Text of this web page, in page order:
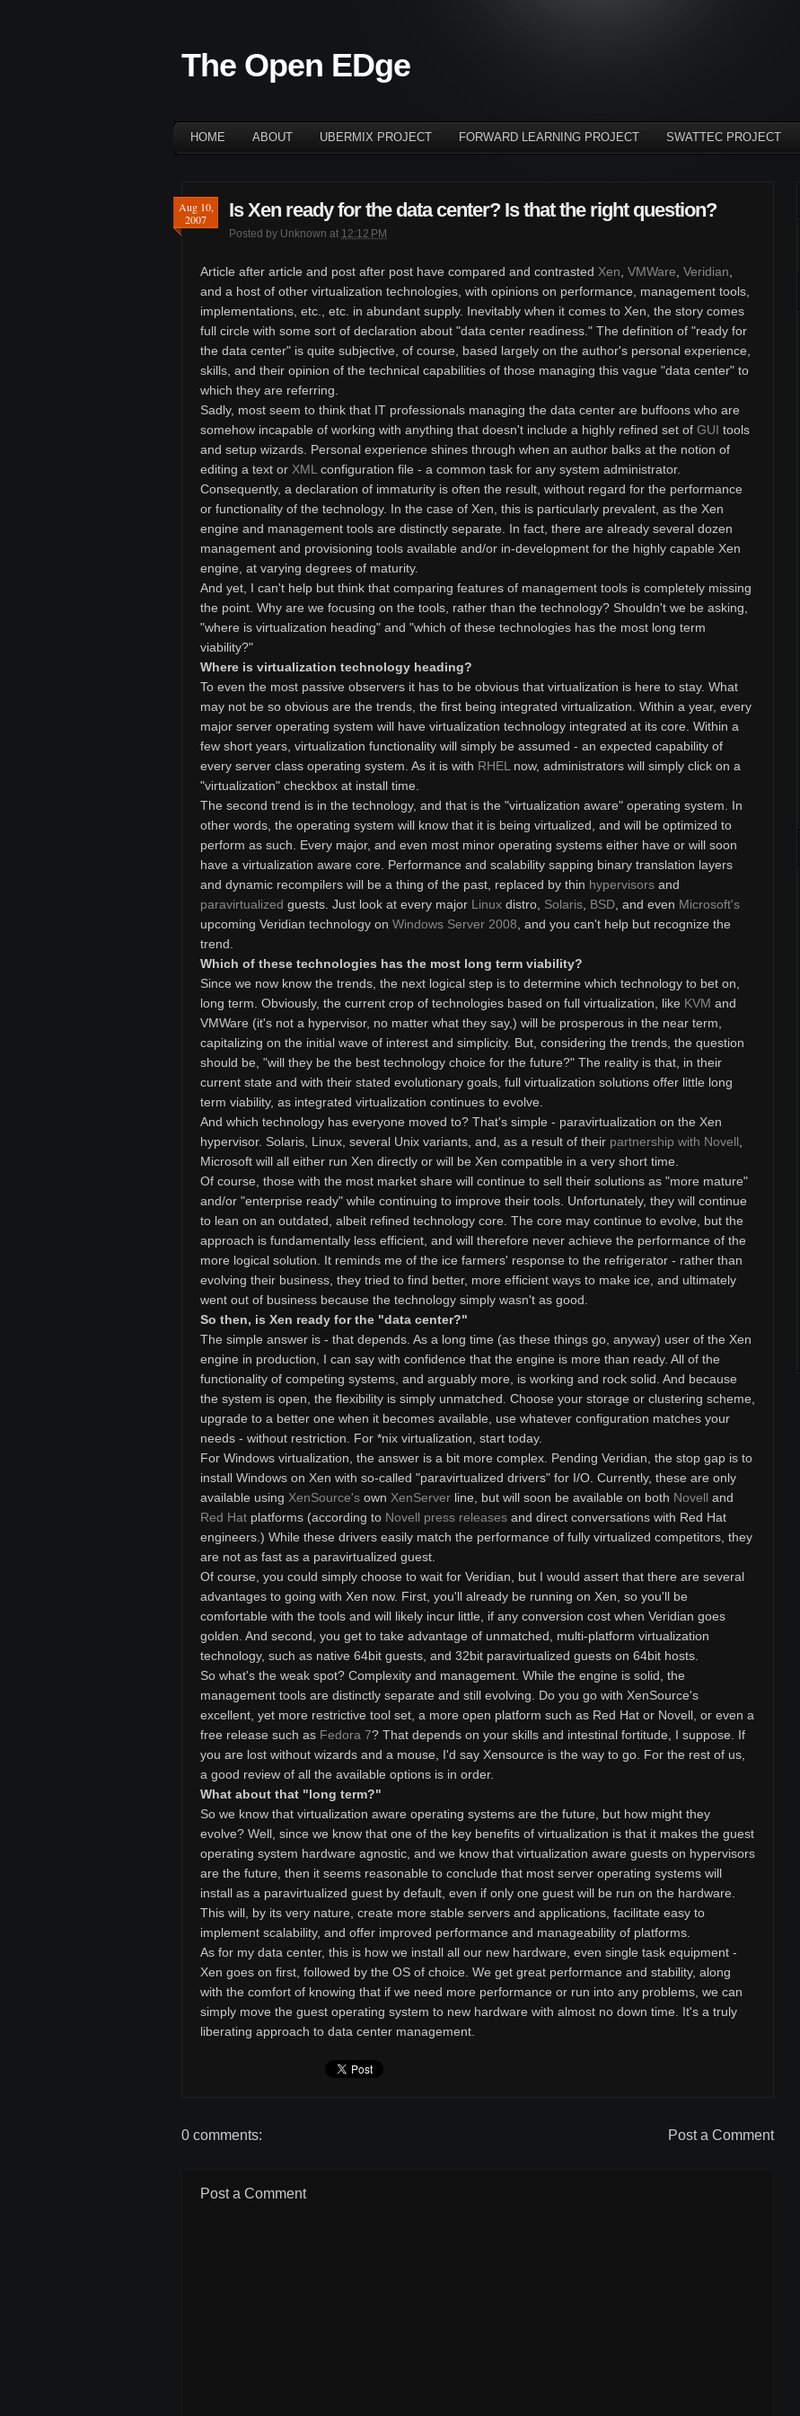
The Open EDge
HOME ABOUT UBERMIX PROJECT FORWARD LEARNING PROJECT SWATTEC PROJECT
Aug 10,
2007
Is Xen ready for the data center? Is that the right question?
Posted by Unknown at 12:12 PM
Article after article and post after post have compared and contrasted Xen VMWare Veridian
and a host of other virtualization technologies, with opinions on performance, management tools,
implementations, etc., etc. in abundant supply. Inevitably when it comes to Xen, the story comes
full circle with some sort of declaration about "data center readiness." The definition of "ready for
the data center" is quite subjective, of course, based largely on the author's personal experience,
skills, and their opinion of the technical capabilities of those managing this vague "data center" to
which they are referring.
Sadly, most seem to think that IT professionals managing the data center are buffoons who are
somehow incapable of working with anything that doesn't include a highly refined set of GUI tools
and setup wizards. Personal experience shines through when an author balks at the notion of
editing a text or XML configuration file - a common task for any system administrator.
Consequently, a declaration of immaturity is often the result, without regard for the performance
or functionality of the technology. In the case of Xen, this is particularly prevalent, as the Xen
engine and management tools are distinctly separate. In fact, there are already several dozen
management and provisioning tools available and/or in-development for the highly capable Xen
engine, at varying degrees of maturity.
And yet, I can't help but think that comparing features of management tools is completely missing
the point. Why are we focusing on the tools, rather than the technology? Shouldn't we be asking,
"where is virtualization heading" and "which of these technologies has the most long term
viability?"
Where is virtualization technology heading?
To even the most passive observers it has to be obvious that virtualization is here to stay. What
may not be so obvious are the trends, the first being integrated virtualization. Within a year, every
major server operating system will have virtualization technology integrated at its core. Within a
few short years, virtualization functionality will simply be assumed - an expected capability of
every server class operating system. As it is with RHEL now, administrators will simply click on a
"virtualization" checkbox at install time.
The second trend is in the technology, and that is the "virtualization aware" operating system. In
other words, the operating system will know that it is being virtualized, and will be optimized to
perform as such. Every major, and even most minor operating systems either have or will soon
have a virtualization aware core. Performance and scalability sapping binary translation layers
and dynamic recompilers will be a thing of the past, replaced by thin hypervisors and
paravirtualized guests. Just look at every major Linux distro, Solaris BSD , and even Microsoft's
upcoming Veridian technology on Windows Server 2008 , and you can't help but recognize the
trend.
Which of these technologies has the most long term viability?
Since we now know the trends, the next logical step is to determine which technology to bet on,
long term. Obviously, the current crop of technologies based on full virtualization, like KVM and
VMWare (it's not a hypervisor, no matter what they say,) will be prosperous in the near term,
capitalizing on the initial wave of interest and simplicity. But, considering the trends, the question
should be, "will they be the best technology choice for the future?" The reality is that, in their
current state and with their stated evolutionary goals, full virtualization solutions offer little long
term viability, as integrated virtualization continues to evolve.
And which technology has everyone moved to? That's simple - paravirtualization on the Xen
hypervisor. Solaris, Linux, several Unix variants, and, as a result of their partnership with Novell
Microsoft will all either run Xen directly or will be Xen compatible in a very short time.
Of course, those with the most market share will continue to sell their solutions as "more mature"
and/or "enterprise ready" while continuing to improve their tools. Unfortunately, they will continue
to lean on an outdated, albeit refined technology core. The core may continue to evolve, but the
approach is fundamentally less efficient, and will therefore never achieve the performance of the
more logical solution. It reminds me of the ice farmers' response to the refrigerator - rather than
evolving their business, they tried to find better, more efficient ways to make ice, and ultimately
went out of business because the technology simply wasn't as good.
So then, is Xen ready for the "data center?"
The simple answer is - that depends. As a long time (as these things go, anyway) user of the Xen
engine in production, I can say with confidence that the engine is more than ready. All of the
functionality of competing systems, and arguably more, is working and rock solid. And because
the system is open, the flexibility is simply unmatched. Choose your storage or clustering scheme,
upgrade to a better one when it becomes available, use whatever configuration matches your
needs - without restriction. For *nix virtualization, start today.
For Windows virtualization, the answer is a bit more complex. Pending Veridian, the stop gap is to
install Windows on Xen with so-called "paravirtualized drivers" for I/O. Currently, these are only
available using XenSource's own XenServer line, but will soon be available on both Novell and
Red Hat platforms (according to Novell press releases and direct conversations with Red Hat
engineers.) While these drivers easily match the performance of fully virtualized competitors, they
are not as fast as a paravirtualized guest.
Of course, you could simply choose to wait for Veridian, but I would assert that there are several
advantages to going with Xen now. First, you'll already be running on Xen, so you'll be
comfortable with the tools and will likely incur little, if any conversion cost when Veridian goes
golden. And second, you get to take advantage of unmatched, multi-platform virtualization
technology, such as native 64bit guests, and 32bit paravirtualized guests on 64bit hosts.
So what's the weak spot? Complexity and management. While the engine is solid, the
management tools are distinctly separate and still evolving. Do you go with XenSource's
excellent, yet more restrictive tool set, a more open platform such as Red Hat or Novell, or even a
free release such as Fedora 7? That depends on your skills and intestinal fortitude, I suppose. If
you are lost without wizards and a mouse, I'd say Xensource is the way to go. For the rest of us,
a good review of all the available options is in order.
What about that "long term?"
So we know that virtualization aware operating systems are the future, but how might they
evolve? Well, since we know that one of the key benefits of virtualization is that it makes the guest
operating system hardware agnostic, and we know that virtualization aware guests on hypervisors
are the future, then it seems reasonable to conclude that most server operating systems will
install as a paravirtualized guest by default, even if only one guest will be run on the hardware.
This will, by its very nature, create more stable servers and applications, facilitate easy to
implement scalability, and offer improved performance and manageability of platforms.
As for my data center, this is how we install all our new hardware, even single task equipment -
Xen goes on first, followed by the OS of choice. We get great performance and stability, along
with the comfort of knowing that if we need more performance or run into any problems, we can
simply move the guest operating system to new hardware with almost no down time. It's a truly
liberating approach to data center management.
0 comments: Post a Comment
Post a Comment